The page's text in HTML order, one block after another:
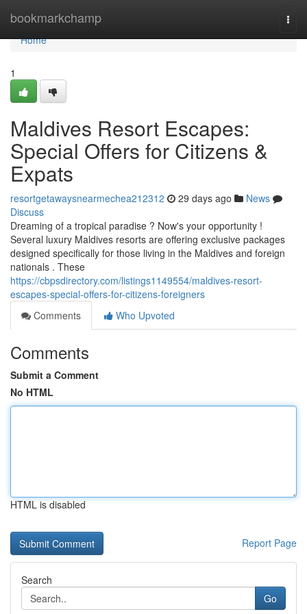
bookmarkchamp
Home
Home
1
Maldives Resort Escapes:
Special Offers for Citizens &
Expats
resortgetawaysnearmechea212312 29 days ago
News
Discuss
Dreaming of a tropical paradise ? Now's your opportunity !
Several luxury Maldives resorts are offering exclusive packages
designed specifically for those living in the Maldives and foreign
nationals . These
https://cbpsdirectory.com/listings1149554/maldives-resort-
escapes-special-offers-for-citizens-foreigners
Comments
Who Upvoted
Comments
Submit a Comment
No HTML
HTML is disabled
Report Page
Search
Go